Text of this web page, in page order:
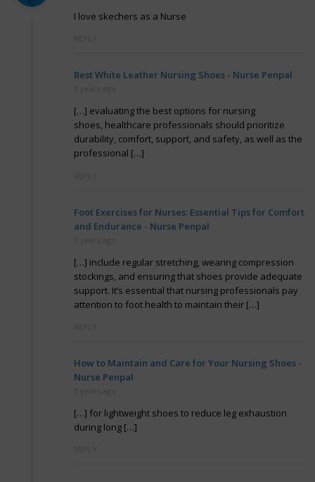
I love skechers as a Nurse
Best White Leather Nursing Shoes - Nurse Penpal
[…] evaluating the best options for nursing
shoes, healthcare professionals should prioritize
durability, comfort, support, and safety, as well as the
professional […]
Foot Exercises for Nurses: Essential Tips for Comfort
and Endurance - Nurse Penpal
[…] include regular stretching, wearing compression
stockings, and ensuring that shoes provide adequate
support. It’s essential that nursing professionals pay
attention to foot health to maintain their […]
How to Maintain and Care for Your Nursing Shoes -
Nurse Penpal
[…] for lightweight shoes to reduce leg exhaustion
during long […]